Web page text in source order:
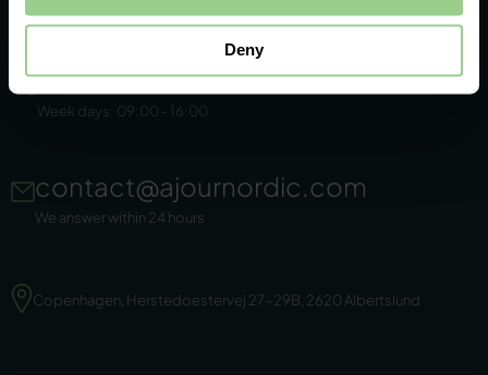
Deny
+45 86 44 22 11
Week days: 09:00 - 16:00
contact@ajournordic.com
We answer within 24 hours
Copenhagen, Herstedoestervej 27-29B, 2620 Albertslund